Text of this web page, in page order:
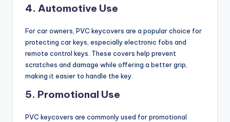
4. Automotive Use
For car owners, PVC keycovers are a popular choice for
protecting car keys, especially electronic fobs and
remote control keys. These covers help prevent
scratches and damage while offering a better grip,
making it easier to handle the key.
5. Promotional Use
PVC keycovers are commonly used for promotional